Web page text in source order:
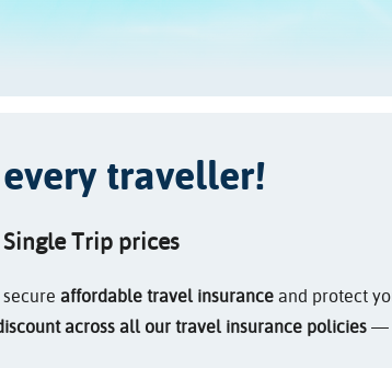
traveller!
Trip prices
affordable travel insurance and protect
across all our travel insurance policies —